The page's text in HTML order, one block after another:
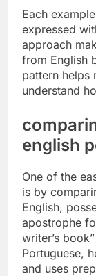
Each
expressed
approach
from English
pattern helps
understand
english
One of the
is by
English,
apostrophe
writer’s
Portuguese,
and uses